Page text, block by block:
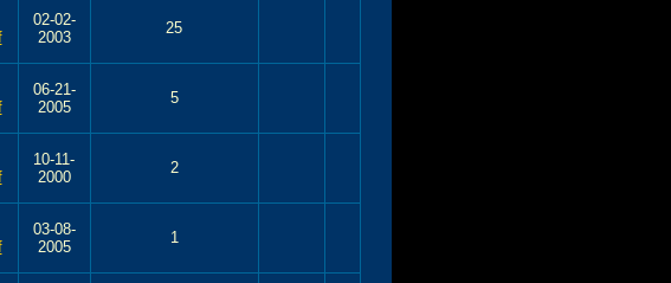
02-02-
2003
25
06-21-
2005
5
10-11-
2000
2
03-08-
2005
1